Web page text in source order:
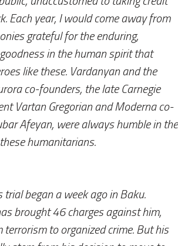
Each year, I would come away from
grateful for the enduring,
in the human spirit that
like these. Vardanyan and the
co-founders, the late Carnegie
Vartan Gregorian and Moderna co-
Afeyan, were always humble in the
humanitarians.
trial began a week ago in Baku.
brought 46 charges against him,
terrorism to organized crime. But his